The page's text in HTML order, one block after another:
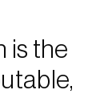
is the